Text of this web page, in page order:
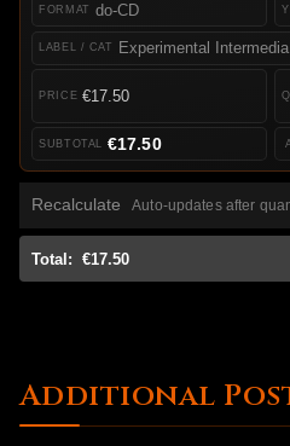
do-CD
Experimental
€17.50
€17.50
Recalculate Auto-updates after
Total: €17.50
Additional